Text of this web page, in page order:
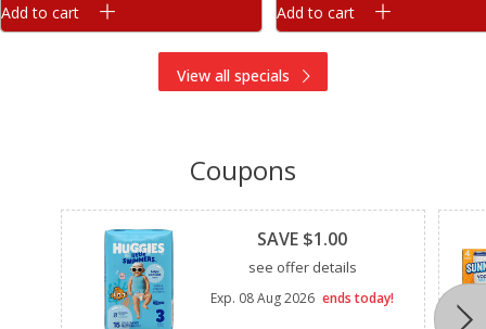
Add to cart Add to cart
View all specials
Coupons
Clipped
SAVE $1.00
see offer details
Exp. 08 Aug 2026 ends today!